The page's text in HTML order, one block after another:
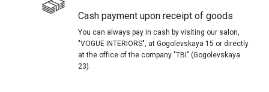
Cash payment upon receipt of goods
You can always pay in cash by visiting our salon,
"VOGUE INTERIORS", at Gogolevskaya 15 or directly
at the office of the company "TBI" (Gogolevskaya
23).